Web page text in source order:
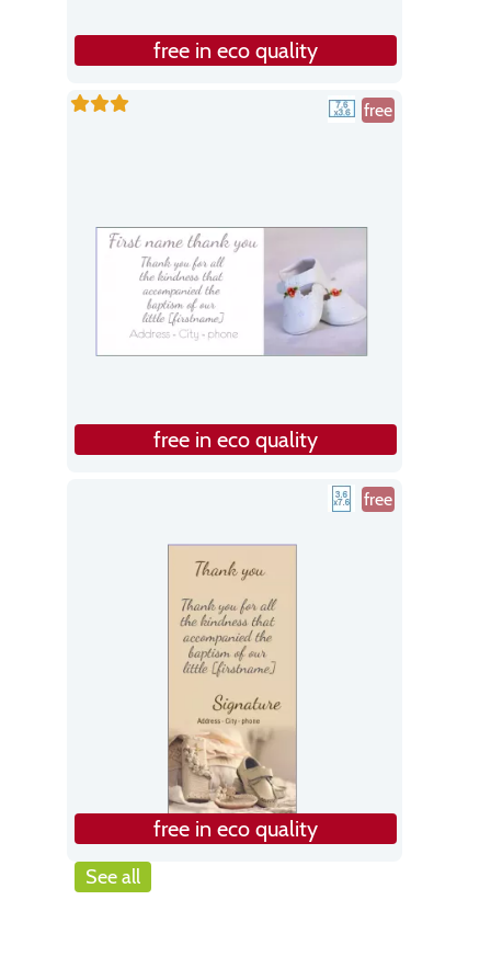
free in eco quality
free
free in eco quality
free
free in eco quality
See all